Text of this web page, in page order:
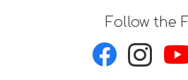
Follow the